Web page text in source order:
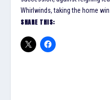
Whirlwinds, taking the home
SHARE THIS: